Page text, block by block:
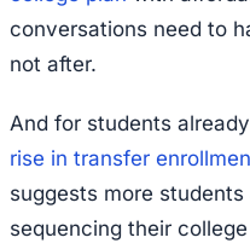
conversations need to
not after.
And for students
rise in transfer
suggests more
sequencing their